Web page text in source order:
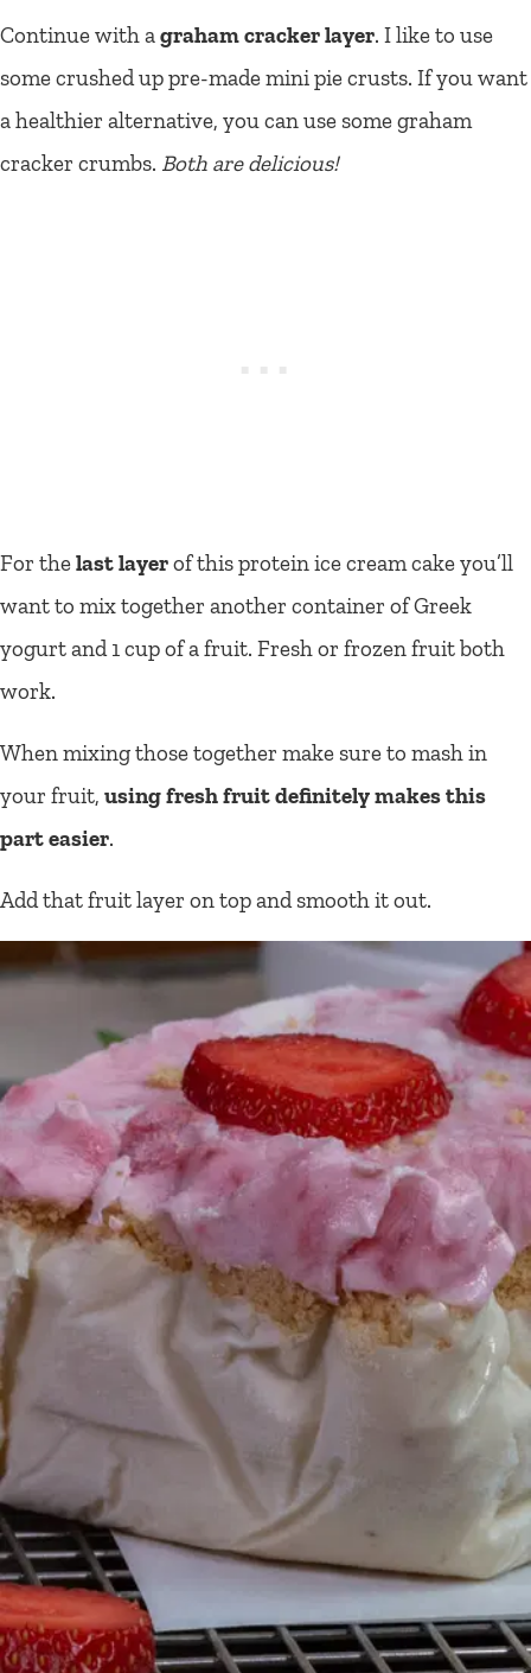
Continue with agraham cracker layer. I like to use
some crushed up pre-made mini pie crusts. If you want
a healthier alternative, you can use some graham
cracker crumbs. Both are delicious!
For thelast layerof this protein ice cream cake you’ll
want to mix together another container of Greek
yogurt and 1 cup of a fruit. Fresh or frozen fruit both
work.
When mixing those together make sure to mash in
your fruit, using fresh fruit definitely makes this
part easier.
Add that fruit layer on top and smooth it out.